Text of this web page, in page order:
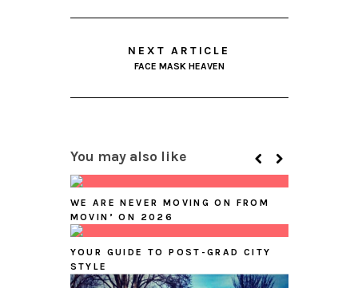
NEXT ARTICLE
FACE MASK HEAVEN
You may also like
WE ARE NEVER MOVING ON FROM
MOVIN’ ON 2026
YOUR GUIDE TO POST-GRAD CITY
STYLE